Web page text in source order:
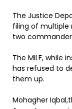
The Justice
filing of multiple
two
The MILF, while
has refused to
them up.
Mohagher